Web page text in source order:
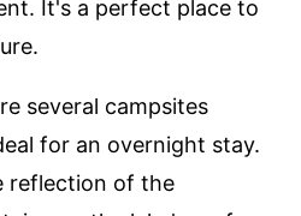
It's a perfect place to
several campsites
for an overnight stay.
reflection of the